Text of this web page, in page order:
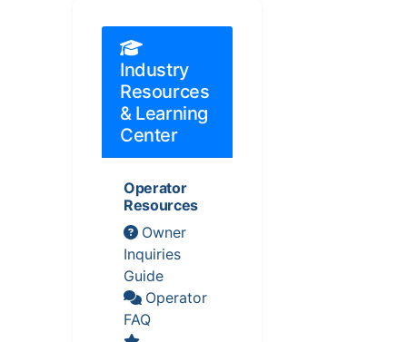
Industry
Resources
& Learning
Center
Operator
Resources
Owner
Inquiries
Guide
Operator
FAQ